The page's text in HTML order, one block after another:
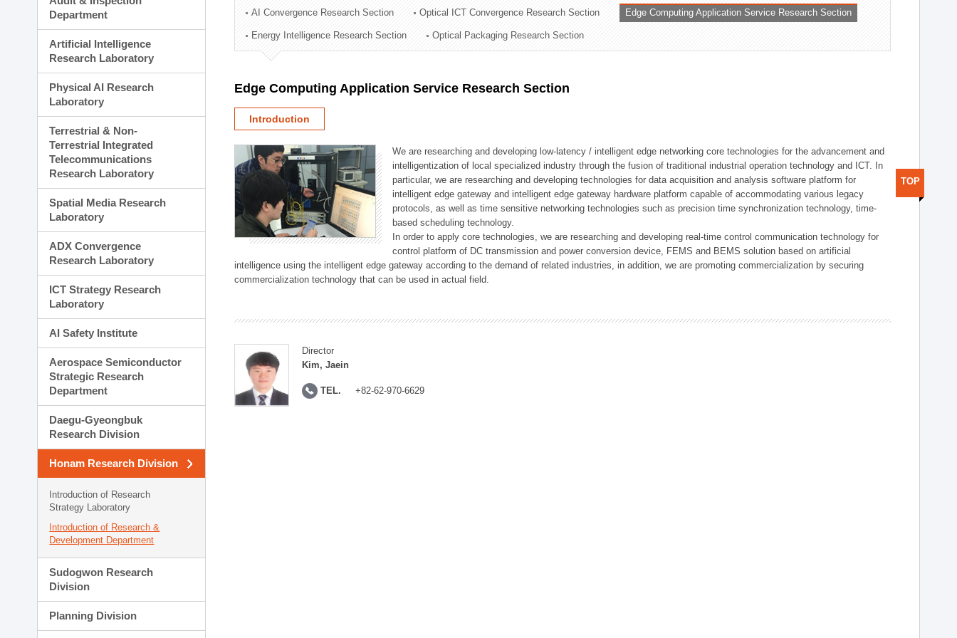
Technology Commercialization Division
Administration Division
External Relations Division
Department
Artificial Intelligence
Research Laboratory
Physical AI Research
Laboratory
Terrestrial & Non-
Terrestrial Integrated
Telecommunications
Research Laboratory
Spatial Media Research
Laboratory
ADX Convergence
Research Laboratory
ICT Strategy Research
Laboratory
AI Safety Institute
Aerospace Semiconductor
Strategic Research
Department
Daegu-Gyeongbuk
Research Division
Honam Research Division
Introduction of Research
Strategy Laboratory
Introduction of Research &
Development Department
Sudogwon Research
Division
Planning Division
AI Convergence Research Section Optical ICT Convergence Research Section Edge Computing Application Service Research Section
Energy Intelligence Research Section Optical Packaging Research Section
Edge Computing Application Service Research Section
Introduction
We are researching and developing low-latency / intelligent edge networking core technologies for the advancement and
intelligentization of local specialized industry through the fusion of traditional industrial operation technology and ICT. In
particular, we are researching and developing technologies for data acquisition and analysis software platform for
intelligent edge gateway and intelligent edge gateway hardware platform capable of accommodating various legacy
protocols, as well as time sensitive networking technologies such as precision time synchronization technology, time-
based scheduling technology.
In order to apply core technologies, we are researching and developing real-time control communication technology for
control platform of DC transmission and power conversion device, FEMS and BEMS solution based on artificial
intelligence using the intelligent edge gateway according to the demand of related industries, in addition, we are promoting commercialization by securing
commercialization technology that can be used in actual field.
Director
Kim, Jaein
TEL. +82-62-970-6629
TOP